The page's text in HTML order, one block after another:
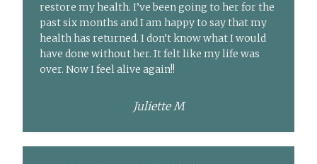
restore my health. I’ve been going to her for the
past six months and I am happy to say that my
health has returned. I don’t know what I would
have done without her. It felt like my life was
over. Now I feel alive again!!
Juliette M